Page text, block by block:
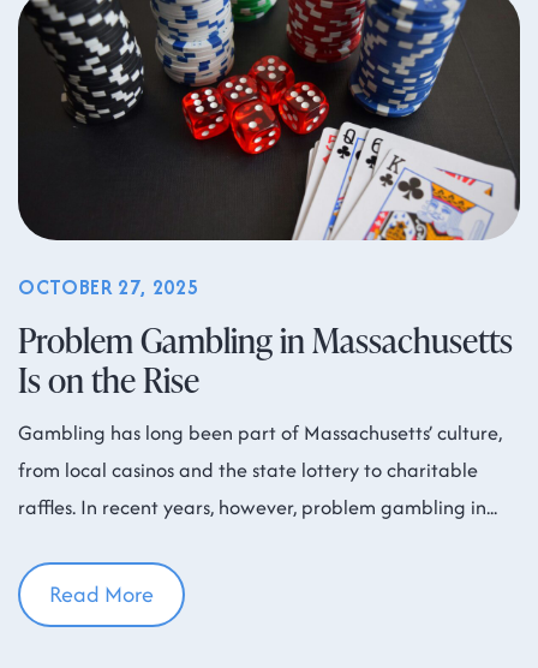
Problem Gambling in Massachusetts
Is on the Rise
OCTOBER 27, 2025
Gambling has long been part of Massachusetts’ culture,
from local casinos and the state lottery to charitable
raffles. In recent years, however, problem gambling in
Read More